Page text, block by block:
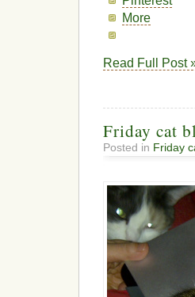
More
Read Full Post
Friday cat
Posted in Friday